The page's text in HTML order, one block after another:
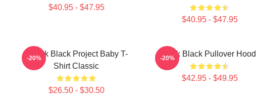
$40.95 - $47.95
$40.95 - $47.95
Kodak Black Project Baby T-
Shirt Classic
$26.50 - $30.50
-20% Kodak Black Pullover
$42.95 - $49.95
-20%